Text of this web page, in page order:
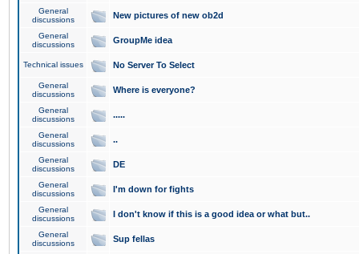
General
discussions
New pictures of new ob2d
General
discussions
GroupMe idea
Technical issues No Server To Select
General
discussions
Where is everyone?
General
discussions
.....
General
discussions
..
General
discussions
DE
General
discussions
I'm down for fights
General
discussions
I don't know if this is a good idea or what but..
General
discussions
Sup fellas